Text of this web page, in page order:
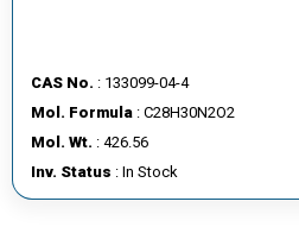
A
R
E
E
R
CAS No. : 133099-04-4
Mol. Formula : C28H30N2O2
Mol. Wt. : 426.56
Inv. Status : In Stock